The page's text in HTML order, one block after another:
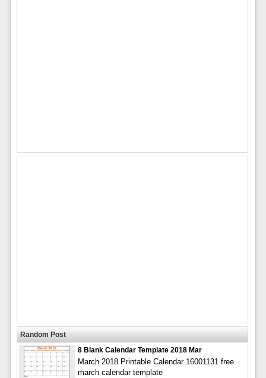
Random Post
8 Blank Calendar Template 2018 Mar
March 2018 Printable Calendar 16001131 free
march calendar template